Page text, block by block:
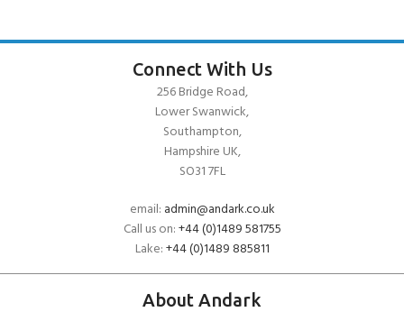
Connect With Us
256 Bridge Road,
Lower Swanwick,
Southampton,
Hampshire UK,
SO31 7FL
email: admin@andark.co.uk
Call us on:+44 (0)1489 581755
Lake:+44 (0)1489 885811
About Andark